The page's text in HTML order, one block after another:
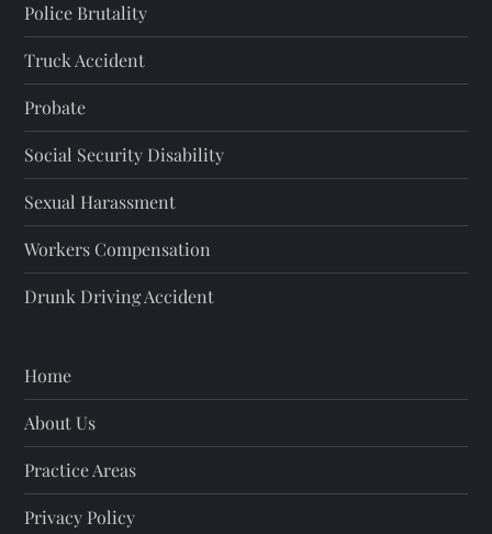
Police Brutality
Truck Accident
Probate
Social Security Disability
Sexual Harassment
Workers Compensation
Drunk Driving Accident
Home
About Us
Practice Areas
Privacy Policy